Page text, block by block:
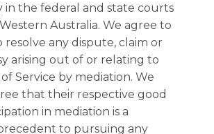
in the federal and state courts
Australia. We agree to
any dispute, claim or
arising out of or relating to
Service by mediation. We
that their respective good
in mediation is a
to pursuing any